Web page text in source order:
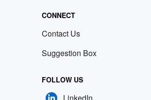
CONNECT
Contact Us
Suggestion Box
FOLLOW US